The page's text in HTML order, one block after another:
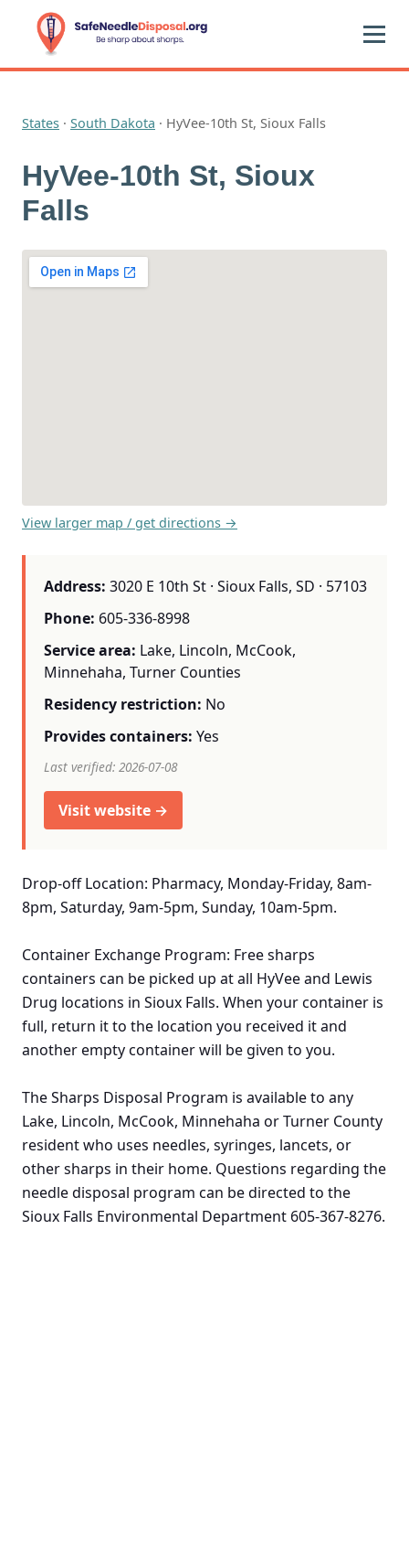
States · South Dakota · HyVee-10th St, Sioux Falls
HyVee-10th St, Sioux
Falls
View larger map / get directions →
Address: 3020 E 10th St · Sioux Falls, SD · 57103
Phone: 605-336-8998
Service area: Lake, Lincoln, McCook,
Minnehaha, Turner Counties
Residency restriction: No
Provides containers: Yes
Last verified: 2026-07-08
Visit website →
Drop-off Location: Pharmacy, Monday-Friday, 8am-
8pm, Saturday, 9am-5pm, Sunday, 10am-5pm.
Container Exchange Program: Free sharps
containers can be picked up at all HyVee and Lewis
Drug locations in Sioux Falls. When your container is
full, return it to the location you received it and
another empty container will be given to you.
The Sharps Disposal Program is available to any
Lake, Lincoln, McCook, Minnehaha or Turner County
resident who uses needles, syringes, lancets, or
other sharps in their home. Questions regarding the
needle disposal program can be directed to the
Sioux Falls Environmental Department 605-367-8276.